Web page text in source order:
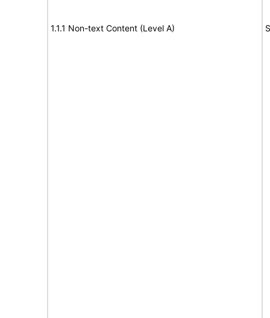
1.1.1 Non-text Content (Level A)